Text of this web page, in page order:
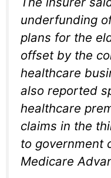
underfunding
plans for the
offset by the
healthcare
also reported
healthcare
claims in the
to government
Medicare